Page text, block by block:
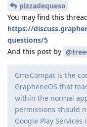
pizzadequeso
You may find this
https://
questions/5
And this post by
GmsCompat is the
GrapheneOS that
within the normal
permissions should
Google Play